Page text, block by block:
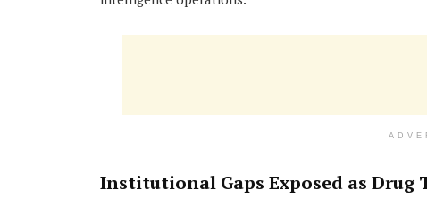
Institutional Gaps Exposed as Drug